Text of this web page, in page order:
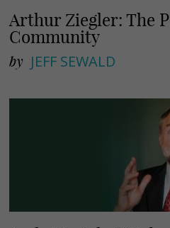
Arthur Ziegler: The
Community
by JEFF SEWALD